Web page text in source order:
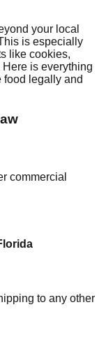
your local
is especially
like cookies,
is everything
food legally and
commercial
to any other